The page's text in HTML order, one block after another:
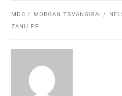
MDC MORGAN TSVANGIRAI
ZANU PF